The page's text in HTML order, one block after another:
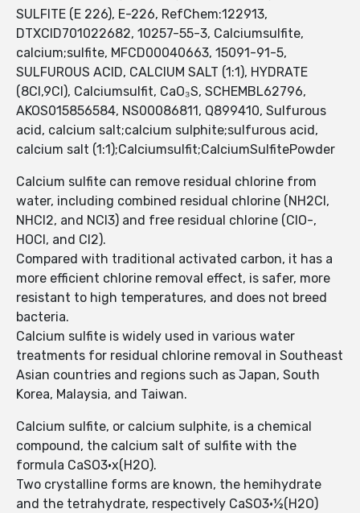
SULFITE (E 226), E-226, RefChem:122913,
DTXCID701022682, 10257-55-3, Calciumsulfite,
calcium;sulfite, MFCD00040663, 15091-91-5,
SULFUROUS ACID, CALCIUM SALT (1:1), HYDRATE
(8CI,9CI), Calciumsulfit, CaO₃S, SCHEMBL62796,
AKOS015856584, NS00086811, Q899410, Sulfurous
acid, calcium salt;calcium sulphite;sulfurous acid,
calcium salt (1:1);Calciumsulfit;CalciumSulfitePowder
Calcium sulfite can remove residual chlorine from
water, including combined residual chlorine (NH2Cl,
NHCl2, and NCl3) and free residual chlorine (ClO-,
HOCl, and Cl2).
Compared with traditional activated carbon, it has a
more efficient chlorine removal effect, is safer, more
resistant to high temperatures, and does not breed
bacteria.
Calcium sulfite is widely used in various water
treatments for residual chlorine removal in Southeast
Asian countries and regions such as Japan, South
Korea, Malaysia, and Taiwan.
Calcium sulfite, or calcium sulphite, is a chemical
compound, the calcium salt of sulfite with the
formula CaSO3·x(H2O).
Two crystalline forms are known, the hemihydrate
and the tetrahydrate, respectively CaSO3·½(H2O)